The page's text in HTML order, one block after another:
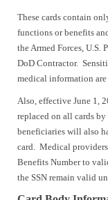
These cards contain
functions or benefits
the Armed Forces,
DoD Contractor.
medical information
Also, effective June 1,
replaced on all cards
beneficiaries will also
card. Medical
Benefits Number to
the SSN remain valid